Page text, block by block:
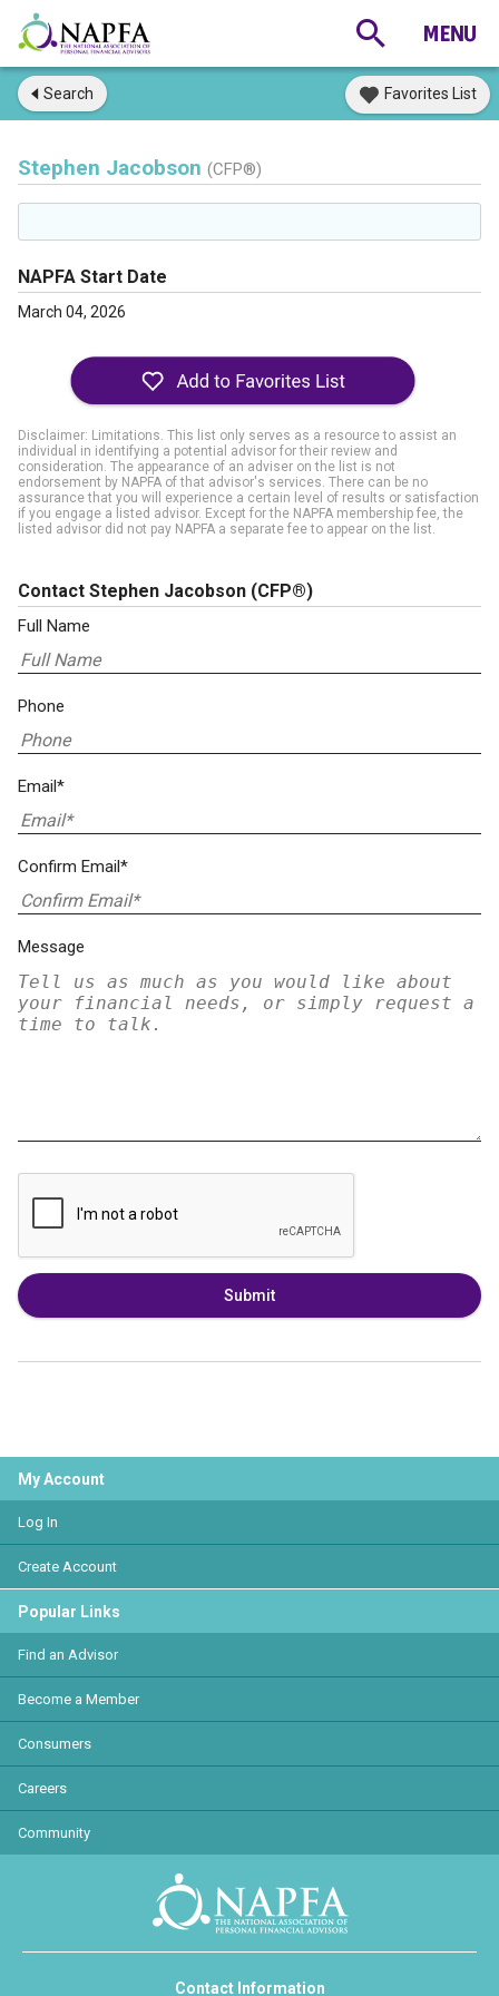
Search Favorites List
Stephen Jacobson (CFP®)
NAPFA Start Date
March 04, 2026
Disclaimer: Limitations. This list only serves as a resource to assist an
individual in identifying a potential advisor for their review and
consideration. The appearance of an adviser on the list is not
endorsement by NAPFA of that advisor's services. There can be no
assurance that you will experience a certain level of results or satisfaction
if you engage a listed advisor. Except for the NAPFA membership fee, the
listed advisor did not pay NAPFA a separate fee to appear on the list.
Contact Stephen Jacobson (CFP®)
Full Name
Phone
Email*
Confirm Email*
Message
Submit
My Account
Log In
Create Account
Popular Links
Find an Advisor
Become a Member
Consumers
Careers
Community
Contact Information